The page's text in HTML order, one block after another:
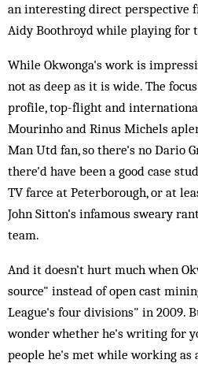
an interesting direct perspective
Aidy Boothroyd while playing for
While Okwonga's work is
not as deep as it is wide. The
profile, top-flight and
Mourinho and Rinus Michels
Man Utd fan, so there's no Dario
there'd have been a good case
TV farce at Peterborough, or at
John Sitton's infamous sweary
team.
And it doesn't hurt much when
source" instead of open cast
League's four divisions" in 2009.
wonder whether he's writing for
people he's met while working as